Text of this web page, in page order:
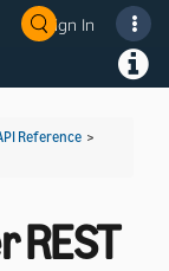
Sign In
Reference >